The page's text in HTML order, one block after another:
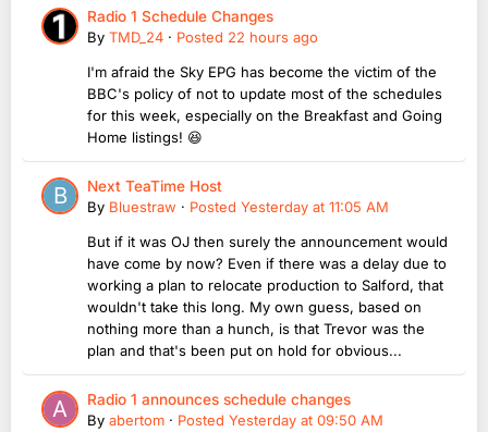
Radio 1 Schedule Changes
By TMD_24 · Posted 22 hours ago
I'm afraid the Sky EPG has become the victim of the
BBC's policy of not to update most of the schedules
for this week, especially on the Breakfast and Going
Home listings! 😆
Next TeaTime Host
By Bluestraw · Posted Yesterday at 11:05 AM
But if it was OJ then surely the announcement would
have come by now? Even if there was a delay due to
working a plan to relocate production to Salford, that
wouldn't take this long. My own guess, based on
nothing more than a hunch, is that Trevor was the
plan and that's been put on hold for obvious...
Radio 1 announces schedule changes
By abertom · Posted Yesterday at 09:50 AM